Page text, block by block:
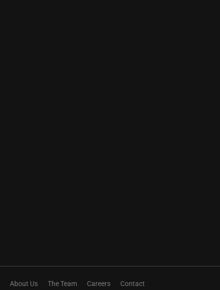
About Us The Team Careers Contact